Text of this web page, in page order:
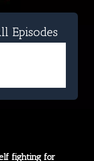
Episodes
fighting for